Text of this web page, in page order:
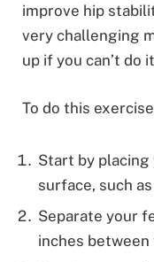
improve hip
very challenging
up if you can’t do
To do this
Start by placing
surface, such
Separate your
inches between